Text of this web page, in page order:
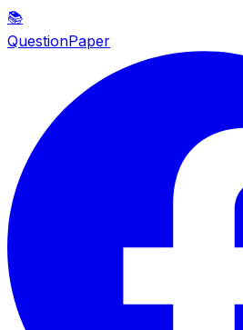
📚
QuestionPaper